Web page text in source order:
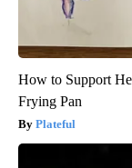
How to Support
Frying Pan
Plateful